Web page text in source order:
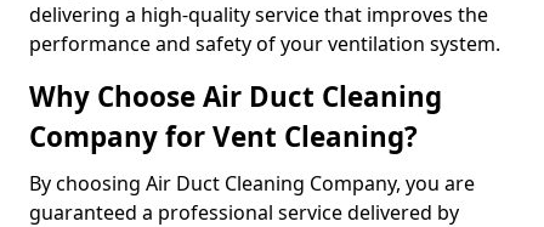
delivering a high-quality service that improves the
performance and safety of your ventilation system.
Why Choose Air Duct Cleaning
Company for Vent Cleaning?
By choosing Air Duct Cleaning Company, you are
guaranteed a professional service delivered by